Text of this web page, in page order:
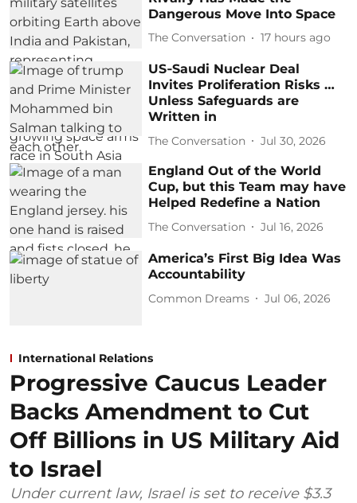
Dangerous Move Into Space
The Conversation 17 hours ago
US‑Saudi Nuclear Deal
Invites Proliferation Risks …
Unless Safeguards are
Written in
The Conversation Jul 30, 2026
England Out of the World
Cup, but this Team may have
Helped Redefine a Nation
The Conversation Jul 16, 2026
America’s First Big Idea Was
Accountability
Common Dreams Jul 06, 2026
International Relations
Progressive Caucus Leader
Backs Amendment to Cut
Off Billions in US Military Aid
to Israel
Under current law, Israel is set to receive $3.3